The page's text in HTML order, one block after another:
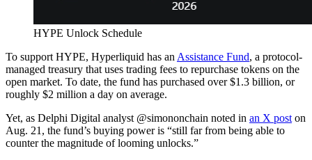
HYPE Unlock Schedule
To support HYPE, Hyperliquid has an Assistance Fund, a protocol-
managed treasury that uses trading fees to repurchase tokens on the
open market. To date, the fund has purchased over $1.3 billion, or
roughly $2 million a day on average.
Yet, as Delphi Digital analyst @simononchain noted in an X post on
Aug. 21, the fund’s buying power is “still far from being able to
counter the magnitude of looming unlocks.”